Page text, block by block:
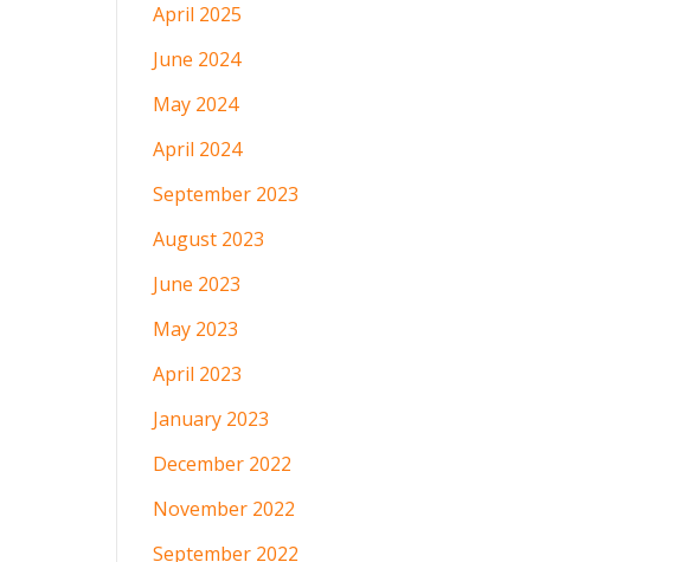
April 2025
June 2024
May 2024
April 2024
September 2023
August 2023
June 2023
May 2023
April 2023
January 2023
December 2022
November 2022
September 2022